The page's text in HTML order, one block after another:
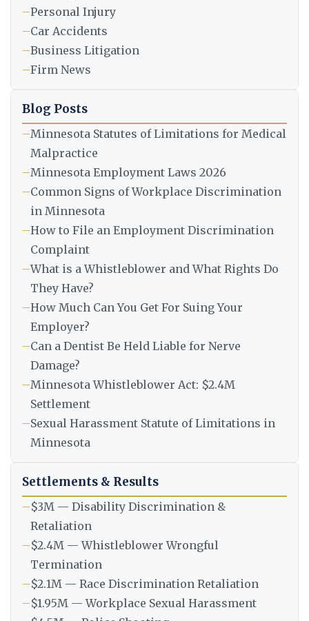
–Personal Injury
–Car Accidents
–Business Litigation
–Firm News
Blog Posts
–Minnesota Statutes of Limitations for Medical
Malpractice
–Minnesota Employment Laws 2026
–Common Signs of Workplace Discrimination
in Minnesota
–How to File an Employment Discrimination
Complaint
–What is a Whistleblower and What Rights Do
They Have?
–How Much Can You Get For Suing Your
Employer?
–Can a Dentist Be Held Liable for Nerve
Damage?
–Minnesota Whistleblower Act: $2.4M
Settlement
–Sexual Harassment Statute of Limitations in
Minnesota
Settlements & Results
–$3M — Disability Discrimination &
Retaliation
–$2.4M — Whistleblower Wrongful
Termination
–$2.1M — Race Discrimination Retaliation
–$1.95M — Workplace Sexual Harassment